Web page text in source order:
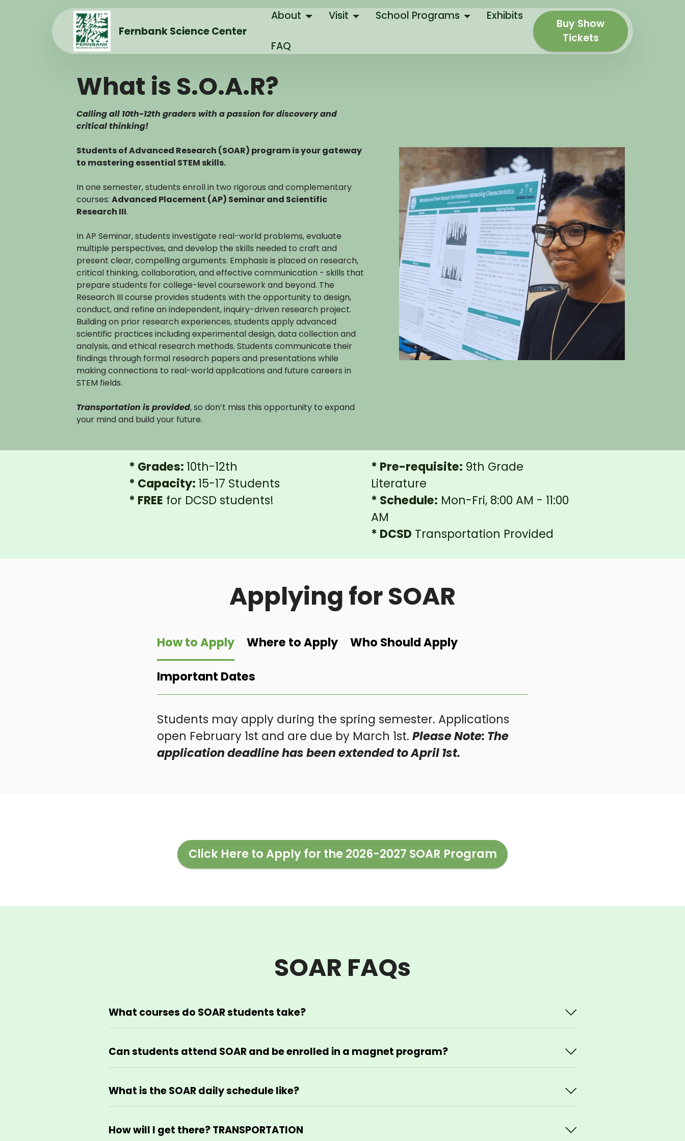
Fernbank Science Center
About Visit School Programs Exhibits
FAQ
Buy Show
Tickets
What is S.O.A.R?
Calling all 10th-12th graders with a passion for discovery and
critical thinking!
Students of Advanced Research (SOAR) program is your gateway
to mastering essential STEM skills.
In one semester, students enroll in two rigorous and complementary
courses: Advanced Placement (AP) Seminar and Scientific
Research III.
In AP Seminar, students investigate real-world problems, evaluate
multiple perspectives, and develop the skills needed to craft and
present clear, compelling arguments. Emphasis is placed on research,
critical thinking, collaboration, and effective communication - skills that
prepare students for college-level coursework and beyond. The
Research III course provides students with the opportunity to design,
conduct, and refine an independent, inquiry-driven research project.
Building on prior research experiences, students apply advanced
scientific practices including experimental design, data collection and
analysis, and ethical research methods. Students communicate their
findings through formal research papers and presentations while
making connections to real-world applications and future careers in
STEM fields.
Transportation is provided, so don’t miss this opportunity to expand
your mind and build your future.
* Grades: 10th-12th
* Capacity: 15-17 Students
* FREE for DCSD students!
* Pre-requisite: 9th Grade
Literature
* Schedule: Mon-Fri, 8:00 AM - 11:00
AM
* DCSD Transportation Provided
Applying for SOAR
How to Apply Where to Apply Who Should Apply
Important Dates
Students may apply during the spring semester. Applications
open February 1st and are due by March 1st. Please Note: The
application deadline has been extended to April 1st.
Click Here to Apply for the 2026-2027 SOAR Program
SOAR FAQs
What courses do SOAR students take?
Can students attend SOAR and be enrolled in a magnet program?
What is the SOAR daily schedule like?
How will I get there? TRANSPORTATION